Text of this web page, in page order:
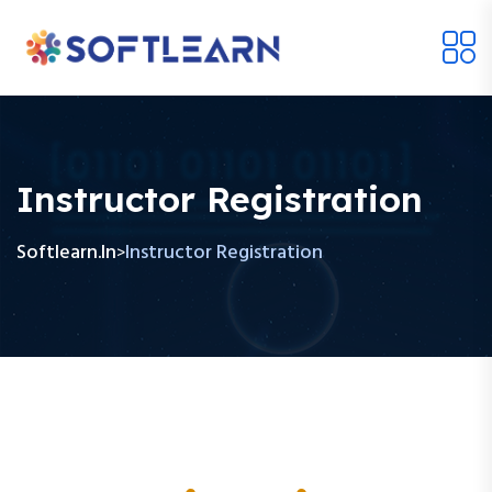
Instructor Registration
Softlearn.in>Instructor Registration